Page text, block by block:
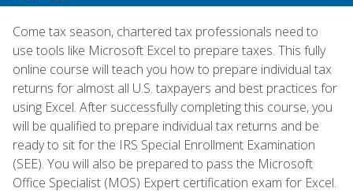
Come tax season, chartered tax professionals need to
use tools like Microsoft Excel to prepare taxes. This fully
online course will teach you how to prepare individual tax
returns for almost all U.S. taxpayers and best practices for
using Excel. After successfully completing this course, you
will be qualified to prepare individual tax returns and be
ready to sit for the IRS Special Enrollment Examination
(SEE). You will also be prepared to pass the Microsoft
Office Specialist (MOS) Expert certification exam for Excel.